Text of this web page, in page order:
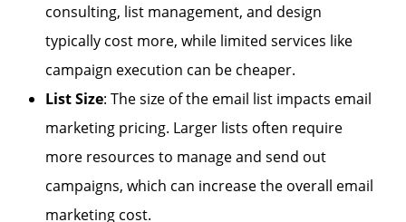
consulting, list management, and design
typically cost more, while limited services like
campaign execution can be cheaper.
List Size: The size of the email list impacts email
marketing pricing. Larger lists often require
more resources to manage and send out
campaigns, which can increase the overall email
marketing cost.